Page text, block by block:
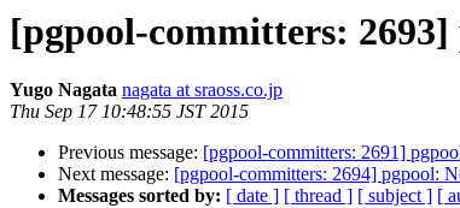
[pgpool-committers:
Yugo Nagata nagata at sraoss.co.jp
Thu Sep 17 10:48:55 JST 2015
Previous message: [pgpool-committers: 2691]
Next message: [pgpool-committers: 2694] pgpool:
Messages sorted by: [ date ] [ thread ] [ subject ] [